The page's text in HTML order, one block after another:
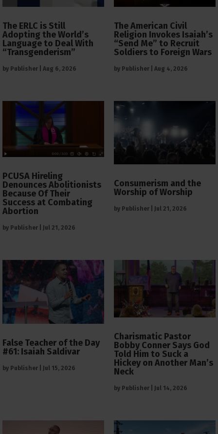
The ERLC is Still
Adopting the World’s
Language to Deal With
“Transgenderism”
by Publisher Aug 6, 2026
The American Civil
Religion Invokes Isaiah’s
“Send Me” to Recruit
Soldiers to Foreign Wars
by Publisher Aug 4, 2026
PCUSA Hireling
Denounces Abolitionists
Because Of Their
Success at Combating
Abortion
by Publisher Jul 21, 2026
Consumerism and the
Worship of Worship
by Publisher Jul 21, 2026
False Teacher of the Day
#61: Isaiah Saldivar
by Publisher Jul 15, 2026
Charismatic Pastor
Bobby Conner Says God
Told Him to Suck a
Hickey on Another Man’s
Neck
by Publisher Jul 14, 2026